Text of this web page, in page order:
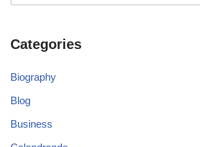
Categories
Biography
Blog
Business